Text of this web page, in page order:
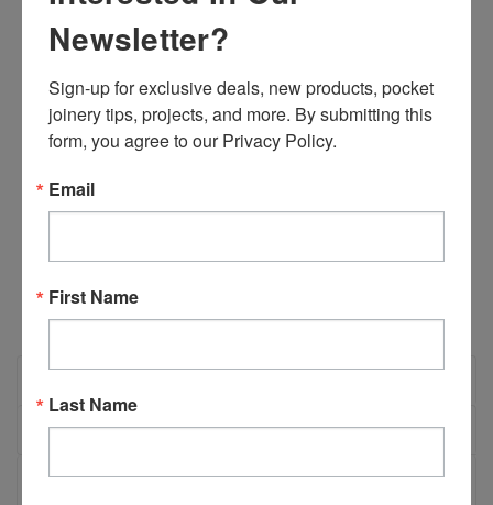
Weight: 0.10 LBS
Height: 1.50 (in)
Depth:
3.00 (in)
Shipping:
Calculated at Checkout
Stock:
Quantity:
DECREASEINCREASE
OVERVIEW
REVIEWS
Newsletter?
Sign-up for exclusive deals, new products, pocket
joinery tips, projects, and more. By submitting this
form, you agree to our Privacy Policy.
Email
First Name
Last Name